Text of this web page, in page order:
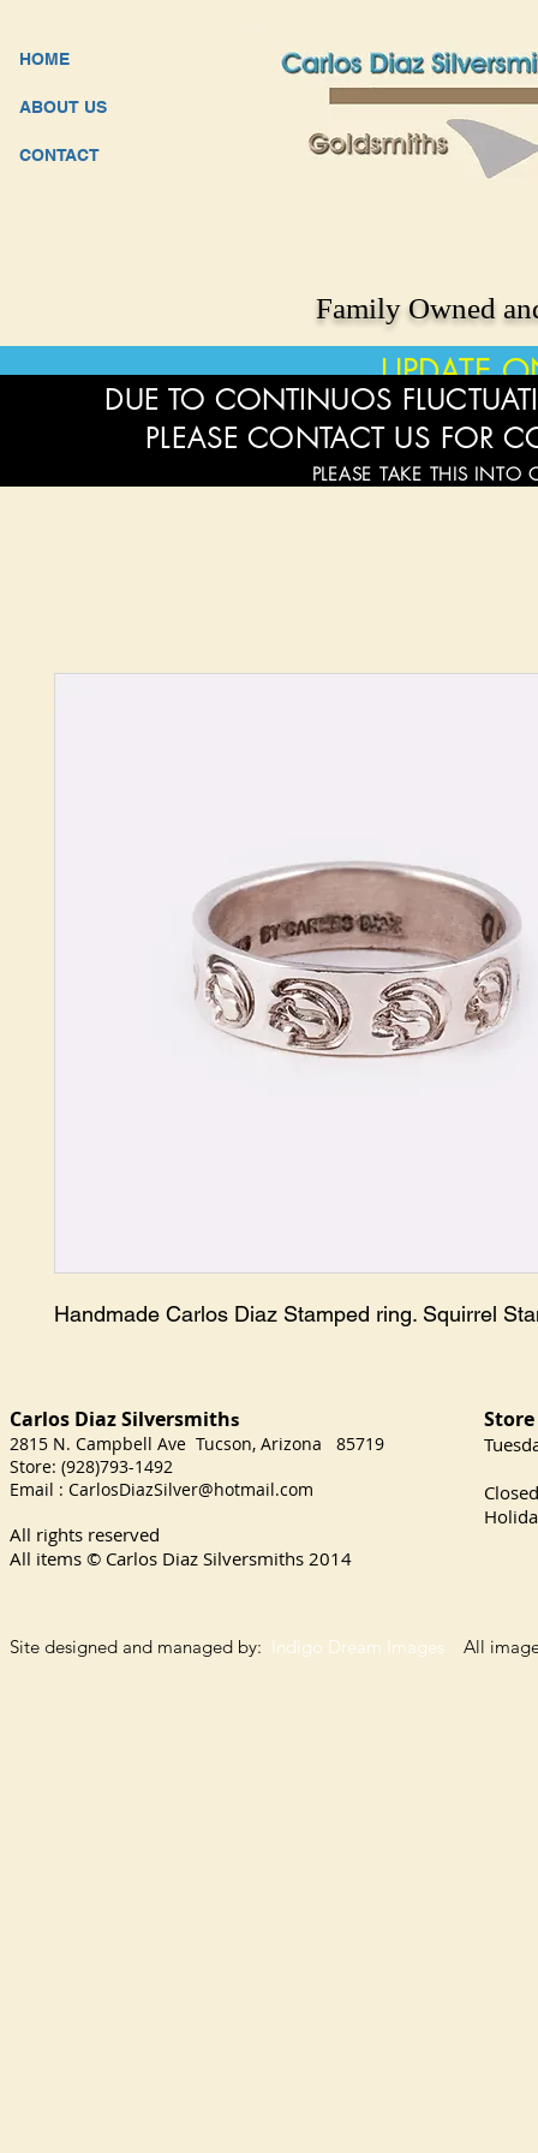
HOME
ABOUT US
CONTACT
Family Owned
UPDATE
Handmade Carlos Diaz Stamped ring. Squirrel
DUE TO CONTINUOS
PLEASE CONTACT US FOR
PLEASE TAKE THIS INTO
Carlos Diaz Silversmiths
2815 N. Campbell Ave Tucson, Arizona 85719
Store: (928)793-1492
Email : CarlosDiazSilver@hotmail.com
All rights reserved
All items © Carlos Diaz Silversmiths 2014
Site designed and managed by: Indigo Dream Images All